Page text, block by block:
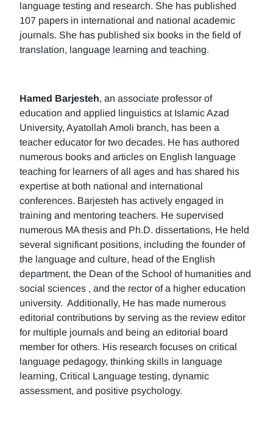
language testing and research. She has published
107 papers in international and national academic
journals. She has published six books in the field of
translation, language learning and teaching.
Hamed Barjesteh, an associate professor of
education and applied linguistics at Islamic Azad
University, Ayatollah Amoli branch, has been a
teacher educator for two decades. He has authored
numerous books and articles on English language
teaching for learners of all ages and has shared his
expertise at both national and international
conferences. Barjesteh has actively engaged in
training and mentoring teachers. He supervised
numerous MA thesis and Ph.D. dissertations, He held
several significant positions, including the founder of
the language and culture, head of the English
department, the Dean of the School of humanities and
social sciences , and the rector of a higher education
university. Additionally, He has made numerous
editorial contributions by serving as the review editor
for multiple journals and being an editorial board
member for others. His research focuses on critical
language pedagogy, thinking skills in language
learning, Critical Language testing, dynamic
assessment, and positive psychology.